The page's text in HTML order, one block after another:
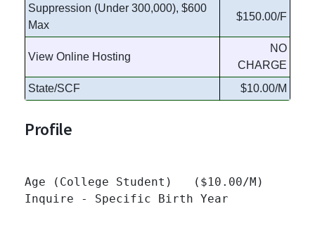
Suppression (Under 300,000), $600
Max
$150.00/F
View Online Hosting
NO
CHARGE
State/SCF
$10.00/M
Profile
Age (College Student)   ($10.00/M)
Inquire - Specific Birth Year